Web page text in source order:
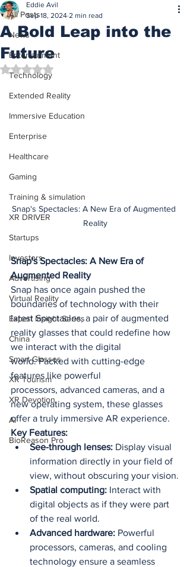
All Posts
News
Entertainment
Technology
Extended Reality
Immersive Education
Enterprise
Healthcare
Gaming
Training & simulation
XR DRIVER
Startups
Investors
Advertising
Virtual Reality
Expert Insight Series
China
Smart Glasses
XR Tourism
XR Devotion
AI
BioReason Pro
A Bold Leap into the
Future
Eddie Avil
Sep 18, 2024 2 min read
Rated NaN out of 5 stars.
Snap's Spectacles: A New Era of Augmented
Reality
Snap's Spectacles: A New Era of
Augmented Reality
Snap has once again pushed the
boundaries of technology with their
latest Spectacles, a pair of augmented
reality glasses that could redefine how
we interact with the digital
world. Packed with cutting-edge
features like powerful
processors, advanced cameras, and a
new operating system, these glasses
offer a truly immersive AR experience.
Key Features:
See-through lenses: Display visual
information directly in your field of
view, without obscuring your vision.
Spatial computing: Interact with
digital objects as if they were part
of the real world.
Advanced hardware: Powerful
processors, cameras, and cooling
technology ensure a seamless